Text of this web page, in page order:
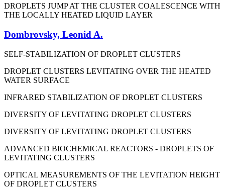
DROPLETS JUMP AT THE CLUSTER COALESCENCE WITH
THE LOCALLY HEATED LIQUID LAYER
Dombrovsky, Leonid A.
SELF-STABILIZATION OF DROPLET CLUSTERS
DROPLET CLUSTERS LEVITATING OVER THE HEATED
WATER SURFACE
INFRARED STABILIZATION OF DROPLET CLUSTERS
DIVERSITY OF LEVITATING DROPLET CLUSTERS
DIVERSITY OF LEVITATING DROPLET CLUSTERS
ADVANCED BIOCHEMICAL REACTORS - DROPLETS OF
LEVITATING CLUSTERS
OPTICAL MEASUREMENTS OF THE LEVITATION HEIGHT
OF DROPLET CLUSTERS